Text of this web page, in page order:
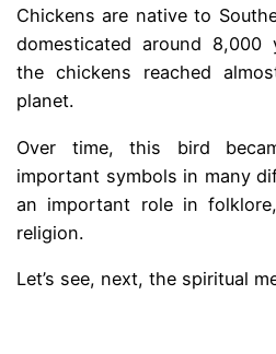
Chickens are native to
domesticated around 8,000
the chickens reached
planet.
Over time, this bird
important symbols in many
an important role in
religion.
Let’s see, next, the spiritual